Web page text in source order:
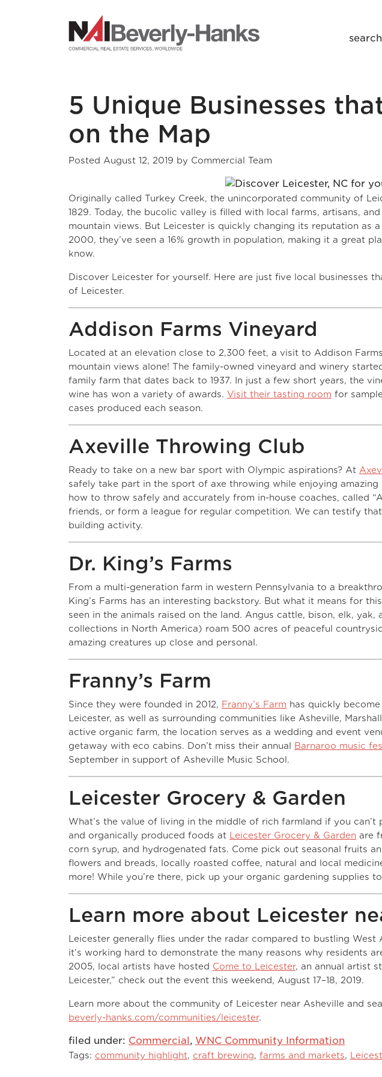
search
5 Unique Businesses
on the Map
Posted August 12, 2019 by Commercial Team
Originally called Turkey Creek, the unincorporated community of
1829. Today, the bucolic valley is filled with local farms, artisans,
mountain views. But Leicester is quickly changing its reputation as
2000, they’ve seen a 16% growth in population, making it a great
know.
Discover Leicester for yourself. Here are just five local businesses
of Leicester.
Addison Farms Vineyard
Located at an elevation close to 2,300 feet, a visit to Addison
mountain views alone! The family-owned vineyard and winery
family farm that dates back to 1937. In just a few short years, the
wine has won a variety of awards. Visit their tasting room for
cases produced each season.
Axeville Throwing Club
Ready to take on a new bar sport with Olympic aspirations? At
safely take part in the sport of axe throwing while enjoying
how to throw safely and accurately from in-house coaches, called
friends, or form a league for regular competition. We can testify
building activity.
Dr. King’s Farms
From a multi-generation farm in western Pennsylvania to a
King’s Farms has an interesting backstory. But what it means for
seen in the animals raised on the land. Angus cattle, bison, elk,
collections in North America) roam 500 acres of peaceful
amazing creatures up close and personal.
Franny’s Farm
Since they were founded in 2012, Franny’s Farm has quickly
Leicester, as well as surrounding communities like Asheville,
active organic farm, the location serves as a wedding and event
getaway with eco cabins. Don’t miss their annual Barnaroo music
September in support of Asheville Music School.
Leicester Grocery & Garden
What’s the value of living in the middle of rich farmland if you
and organically produced foods at Leicester Grocery & Garden are
corn syrup, and hydrogenated fats. Come pick out seasonal fruits
flowers and breads, locally roasted coffee, natural and local
more! While you’re there, pick up your organic gardening supplies
Learn more about Leicester
Leicester generally flies under the radar compared to bustling West
it’s working hard to demonstrate the many reasons why residents
2005, local artists have hosted Come to Leicester, an annual artist
Leicester,” check out the event this weekend, August 17–18, 2019.
Learn more about the community of Leicester near Asheville and
beverly-hanks.com/communities/leicester
filed under: Commercial, WNC Community Information
Tags: community highlight, craft brewing, farms and markets,